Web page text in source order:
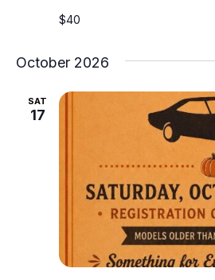
$40
October 2026
SAT
17